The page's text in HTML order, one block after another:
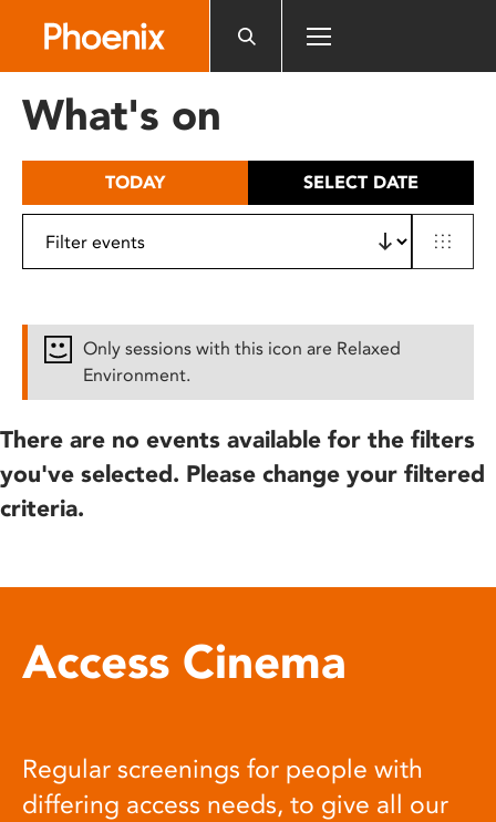
includes
What's on
TODAY SELECT DATE
Only sessions with this icon are Relaxed
Environment.
There are no events available for the filters
you've selected. Please change your filtered
criteria.
Access Cinema
Regular screenings for people with
differing access needs, to give all our